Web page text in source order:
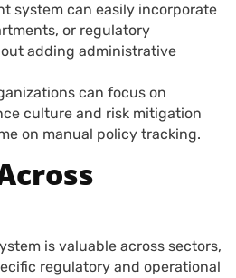
system can easily incorporate
or regulatory
adding administrative
can focus on
culture and risk mitigation
on manual policy tracking.
is valuable across sectors,
regulatory and operational